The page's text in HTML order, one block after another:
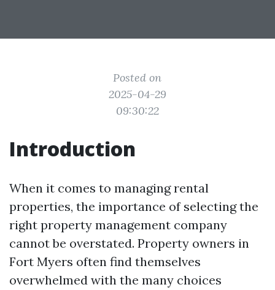
Posted on
2025-04-29
09:30:22
Introduction
When it comes to managing rental
properties, the importance of selecting the
right property management company
cannot be overstated. Property owners in
Fort Myers often find themselves
overwhelmed with the many choices